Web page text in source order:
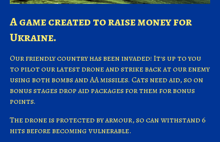
A game created to raise money for
Ukraine.
Our friendly country has been invaded! It's up to you
to pilot our latest drone and strike back at our enemy
using both bombs and AA missiles. Cats need aid, so on
bonus stages drop aid packages for them for bonus
points.
The drone is protected by armour, so can withstand 6
hits before becoming vulnerable.